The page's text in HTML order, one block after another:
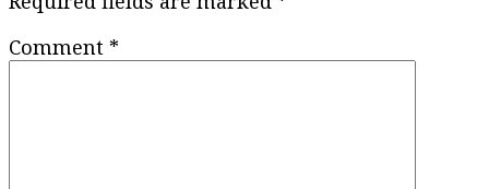
Comment *